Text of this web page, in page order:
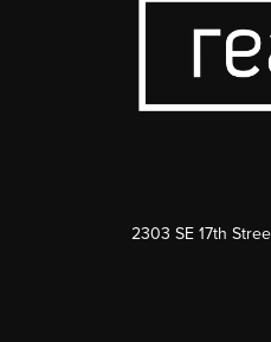
2303 SE 17th